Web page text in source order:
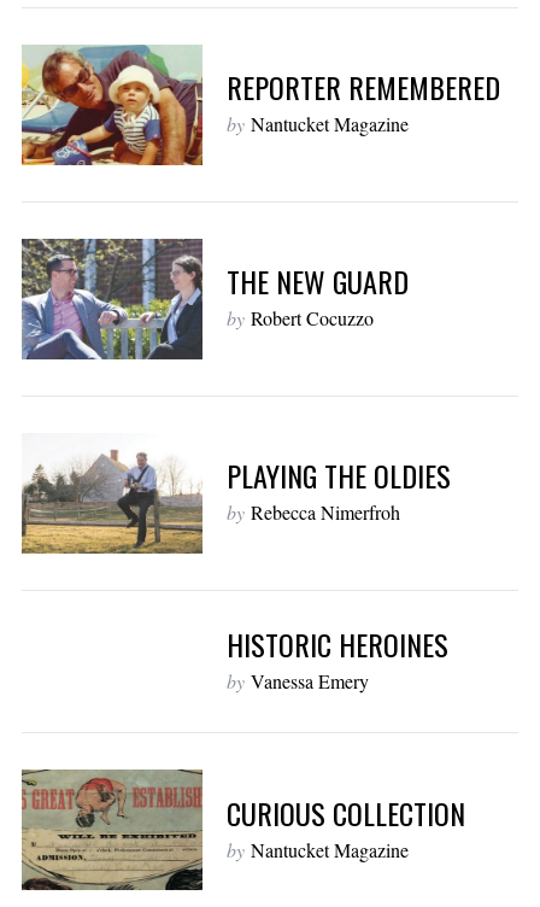
REPORTER REMEMBERED
by Nantucket Magazine
THE NEW GUARD
by Robert Cocuzzo
PLAYING THE OLDIES
by Rebecca Nimerfroh
HISTORIC HEROINES
by Vanessa Emery
CURIOUS COLLECTION
by Nantucket Magazine